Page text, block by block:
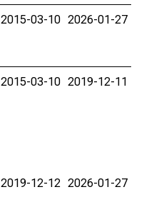
2015-03-10 2026-01-27
2015-03-10 2019-12-11
2019-12-12 2026-01-27